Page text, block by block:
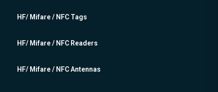
HF/ Mifare / NFC Tags
HF/ Mifare / NFC Readers
HF/ Mifare / NFC Antennas